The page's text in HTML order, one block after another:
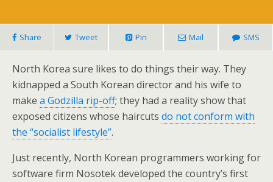
Share Tweet Pin Mail SMS
North Korea sure likes to do things their way. They
kidnapped a South Korean director and his wife to
make a Godzilla rip-off; they had a reality show that
exposed citizens whose haircuts do not conform with
the “socialist lifestyle”.
Just recently, North Korean programmers working for
software firm Nosotek developed the country’s first